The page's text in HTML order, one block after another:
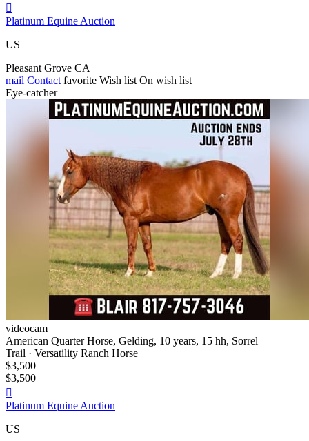

Platinum Equine Auction
US
Pleasant Grove CA
mail Contact favorite Wish list On wish list
Eye-catcher
videocam
American Quarter Horse, Gelding, 10 years, 15 hh, Sorrel
Trail · Versatility Ranch Horse
$3,500
$3,500

Platinum Equine Auction
US